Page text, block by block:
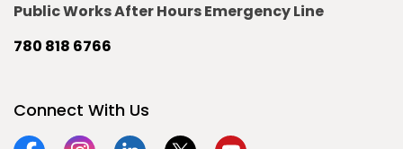
Public Works After Hours Emergency Line
780 818 6766
Connect With Us